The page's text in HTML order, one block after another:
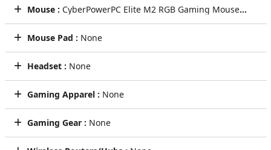
Mouse : CyberPowerPC Elite M2 RGB Gaming Mouse (Black)
Mouse Pad : None
Headset : None
Gaming Apparel : None
Gaming Gear : None